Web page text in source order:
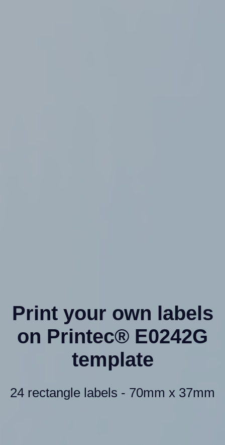
Print your own labels
on Printec® E0242G
template
24 rectangle labels - 70mm x 37mm